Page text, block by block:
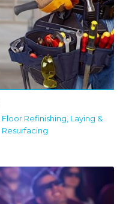
Floor Refinishing, Laying &
Resurfacing